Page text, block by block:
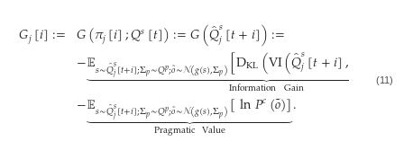
𝐺𝑗[𝑖]:= 𝐺(𝜋𝑗[𝑖];𝑄𝑠[𝑡]):=𝐺(𝑄̂𝑠
𝑗[𝑡+𝑖]):=
−𝔼𝑠∼𝑄̂𝑠𝑗[𝑡+𝑖];Σ𝑝∼𝑄𝑝;𝑜˜∼𝒩(𝑔(𝑠),Σ𝑝)[DKL(VI(𝑄̂𝑠
𝑗[𝑡+𝑖], 𝑄
 
  
Information Gain
−𝔼𝑠∼𝑄̂𝑠𝑗[𝑡+𝑖];Σ𝑝∼𝑄𝑝;𝑜˜∼𝒩(𝑔(𝑠),Σ𝑝)[ln𝑃𝑐(𝑜
˜)]
 

 
Pragmatic Value . (11)